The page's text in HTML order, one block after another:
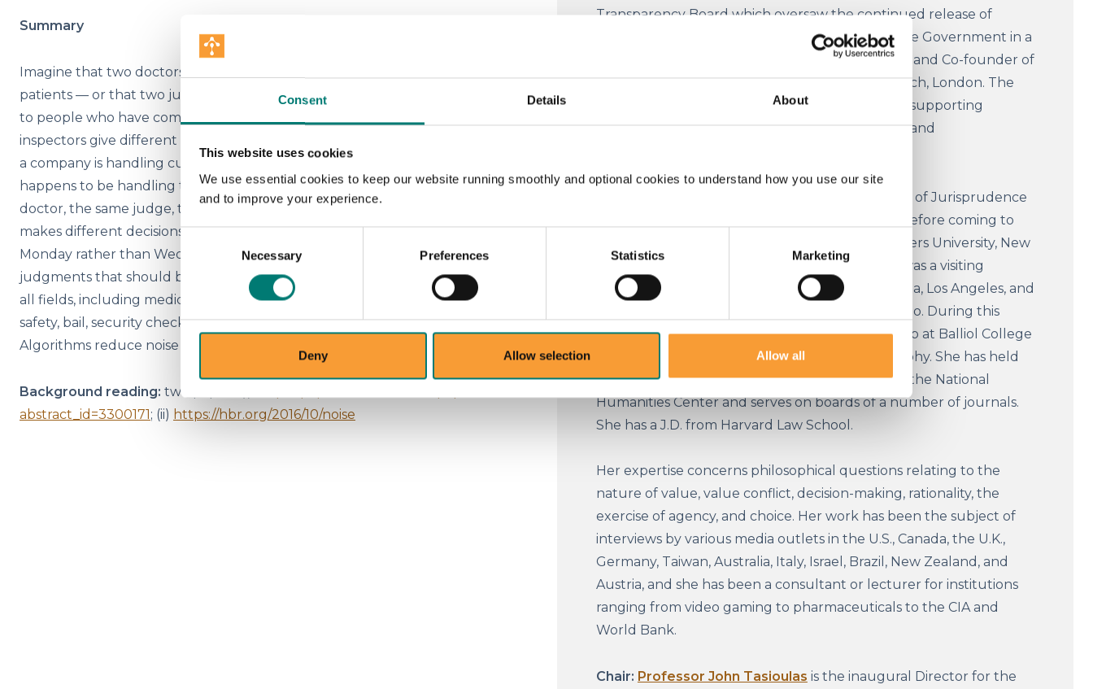
Consent Details About
This website uses cookies
We use essential cookies to keep our website running smoothly and optional cookies to understand how you use our site
and to improve your experience.
Consent
Selection
Necessary Preferences Statistics Marketing
Deny Allow selection Allow all
Summary
Imagine that two doctors in the same city give different diagnoses to identical
patients — or that two judges in the same courthouse give different sentences
to people who have committed the same crime. Suppose that different food
inspectors give different ratings to indistinguishable restaurants ‑‑ or that when
a company is handling customer complaints, the resolution depends on who
happens to be handling the particular complaint. Now imagine that the same
doctor, the same judge, the same inspector, or the same company official
makes different decisions, depending on whether it is morning or afternoon, or
Monday rather than Wednesday. These are examples of noise: variability in
judgments that should be identical. Noise contributes significantly to errors in
all fields, including medicine, law, economic forecasting, police behavior, food
safety, bail, security checks at airports, strategy, and personnel selection.
Algorithms reduce noise - which is a very good thing.
Background reading: two papers (i)
abstract_id=3300171; (ii) https://hbr.org/2016/10/noise
Transparency Board which oversaw the continued release of
Government open data. Nigel continues to advise Government in a
number of roles. Professor Shadbolt is Chairman and Co-founder of
the Open Data Institute (ODI), based in Shoreditch, London. The
ODI specialised in the exploitation of Open Data supporting
innovation, training and research in both the UK and
is the Chair and Professor of Jurisprudence
and a Professorial Fellow of University College. Before coming to
Oxford, she was Professor of Philosophy at Rutgers University, New
Brunswick in New Jersey, USA. Before that she was a visiting
philosophy professor at the University of California, Los Angeles, and
a visiting law professor at the University of Chicago. During this
period she also held a Junior Research Fellowship at Balliol College
where she was completing her D.Phil. in philosophy. She has held
fellowships at Harvard, Princeton, Stanford, and the National
Humanities Center and serves on boards of a number of journals.
She has a J.D. from Harvard Law School.
Her expertise concerns philosophical questions relating to the
nature of value, value conflict, decision-making, rationality, the
exercise of agency, and choice. Her work has been the subject of
interviews by various media outlets in the U.S., Canada, the U.K.,
Germany, Taiwan, Australia, Italy, Israel, Brazil, New Zealand, and
Austria, and she has been a consultant or lecturer for institutions
ranging from video gaming to pharmaceuticals to the CIA and
World Bank.
Chair: Professor John Tasioulas is the inaugural Director for the